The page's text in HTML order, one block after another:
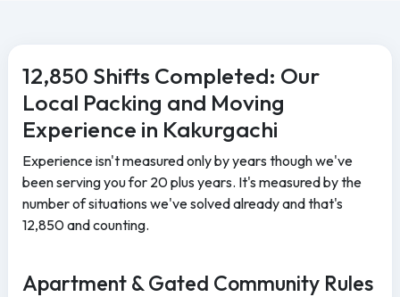
12,850 Shifts Completed: Our
Local Packing and Moving
Experience in Kakurgachi
Experience isn't measured only by years though we've
been serving you for 20 plus years. It's measured by the
number of situations we've solved already and that's
12,850 and counting.
Apartment & Gated Community Rules